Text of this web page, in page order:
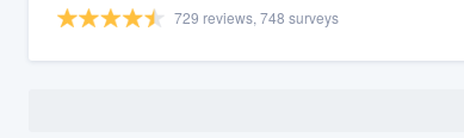
729 reviews, 748 surveys